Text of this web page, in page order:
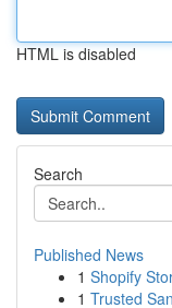
HTML is disabled
Search
Published News
1 Shopify
1 Trusted